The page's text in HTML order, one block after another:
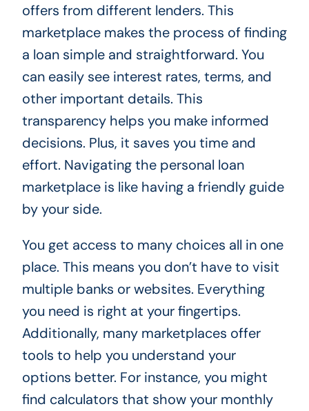
offers from different lenders. This
marketplace makes the process of finding
a loan simple and straightforward. You
can easily see interest rates, terms, and
other important details. This
transparency helps you make informed
decisions. Plus, it saves you time and
effort. Navigating the personal loan
marketplace is like having a friendly guide
by your side.
You get access to many choices all in one
place. This means you don’t have to visit
multiple banks or websites. Everything
you need is right at your fingertips.
Additionally, many marketplaces offer
tools to help you understand your
options better. For instance, you might
find calculators that show your monthly